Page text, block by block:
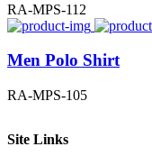
RA-MPS-112
Men Polo Shirt
RA-MPS-105
Site Links